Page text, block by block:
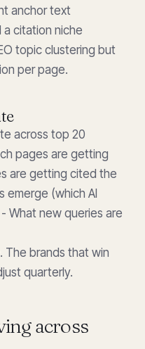
anchor text
a citation niche
topic clustering but
per page.
across top 20
pages are getting
are getting cited the
emerge (which AI
What new queries are
The brands that win
quarterly.
across